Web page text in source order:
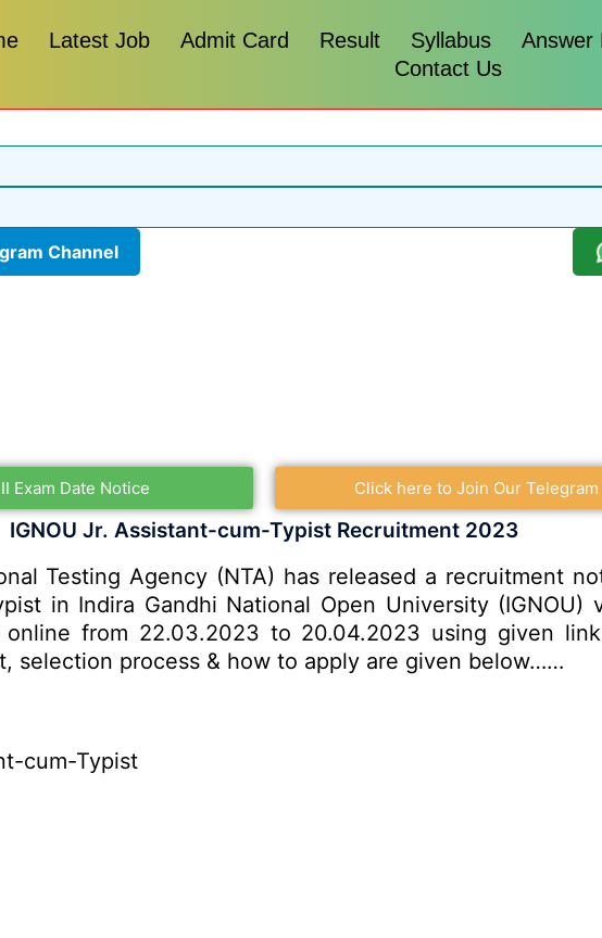
Latest Job Admit Card Result Syllabus Answer
Contact Us
Channel
Exam Date Notice Click here to Join Our
IGNOU Jr. Assistant-cum-Typist Recruitment 2023
Testing Agency (NTA) has released a recruitment
in Indira Gandhi National Open University
online from 22.03.2023 to 20.04.2023 using given
selection process & how to apply are given below……
cum-Typist